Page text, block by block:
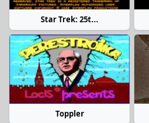
Star Trek: 25t...
Toppler